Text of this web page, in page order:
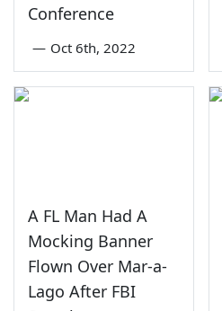
Conference
— Oct 6th, 2022
A FL Man Had A
Mocking Banner
Flown Over Mar-a-
Lago After FBI